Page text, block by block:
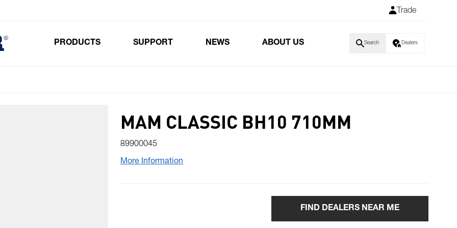
Trade
PRODUCTS SUPPORT NEWS ABOUT US Search Dealers
MAM CLASSIC BH10 710MM
89900045
More Information
FIND DEALERS NEAR ME